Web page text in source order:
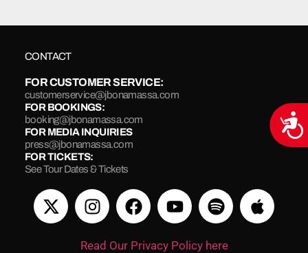
CONTACT
FOR CUSTOMER SERVICE:
customerservice@jbonamassa.com
FOR BOOKINGS:
booking@jbonamassa.com
FOR MEDIA INQUIRIES
press@jbonamassa.com
FOR TICKETS:
See Tour Dates & Tickets
Read Our Privacy Policy here